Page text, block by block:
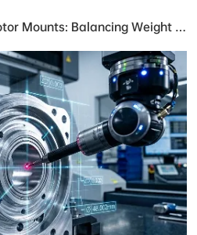
CNC Machining Drone Motor Mounts: Balancing Weight and Strength